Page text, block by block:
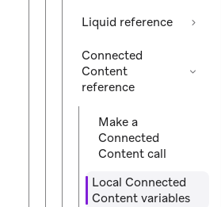
Liquid reference
Connected
Content
reference
Make a
Connected
Content call
Local Connected
Content variables